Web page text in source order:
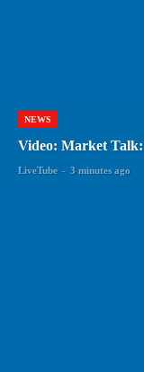
NEWS
Video: Market
LiveTube - 3 minutes ago